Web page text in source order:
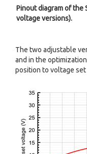
Pinout diagram of the
voltage versions).
The two adjustable
and in the
position to voltage set